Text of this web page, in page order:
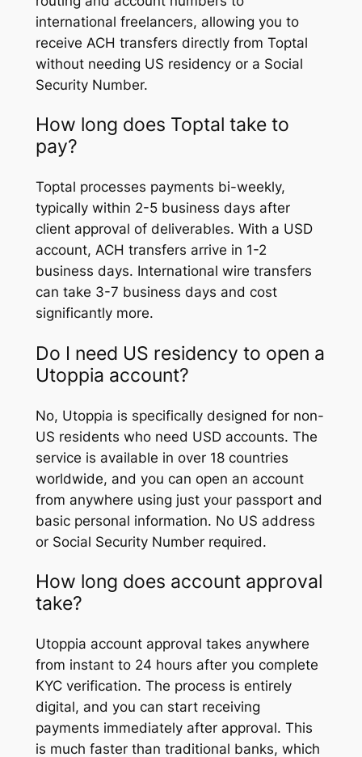
international freelancers, allowing you to
receive ACH transfers directly from Toptal
without needing US residency or a Social
Security Number.
How long does Toptal take to
pay?
Toptal processes payments bi-weekly,
typically within 2-5 business days after
client approval of deliverables. With a USD
account, ACH transfers arrive in 1-2
business days. International wire transfers
can take 3-7 business days and cost
significantly more.
Do I need US residency to open a
Utoppia account?
No, Utoppia is specifically designed for non-
US residents who need USD accounts. The
service is available in over 18 countries
worldwide, and you can open an account
from anywhere using just your passport and
basic personal information. No US address
or Social Security Number required.
How long does account approval
take?
Utoppia account approval takes anywhere
from instant to 24 hours after you complete
KYC verification. The process is entirely
digital, and you can start receiving
payments immediately after approval. This
is much faster than traditional banks, which